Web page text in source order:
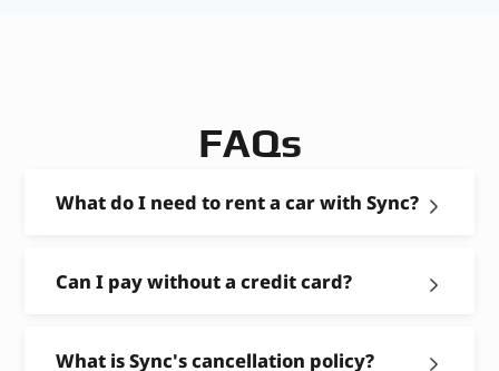
FAQs
What do I need to rent a car with Sync?
Can I pay without a credit card?
What is Sync's cancellation policy?